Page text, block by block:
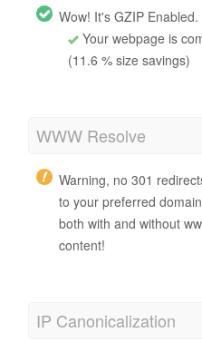
Wow! It's GZIP Enabled.
Your webpage is
(11.6 % size savings)
WWW Resolve
Warning, no 301
to your preferred
both with and without
content!
IP Canonicalization